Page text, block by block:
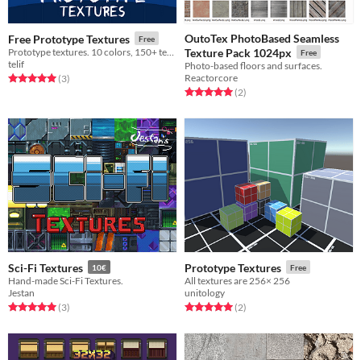
Free Prototype Textures Free
telif
Rated 5.0 out of 5 stars
(3total ratings
)
OutoTex PhotoBased Seamless
Texture Pack 1024px
Free
Photo-based floors and surfaces.
Reactorcore
Rated 5.0 out of 5 stars
(2total ratings
)
Sci-Fi Textures 10€
Hand-made Sci-Fi Textures.
Jestan
Rated 5.0 out of 5 stars
(3total ratings
)
Prototype Textures Free
All textures are 256× 256
unitology
Rated 5.0 out of 5 stars
(2total ratings
)